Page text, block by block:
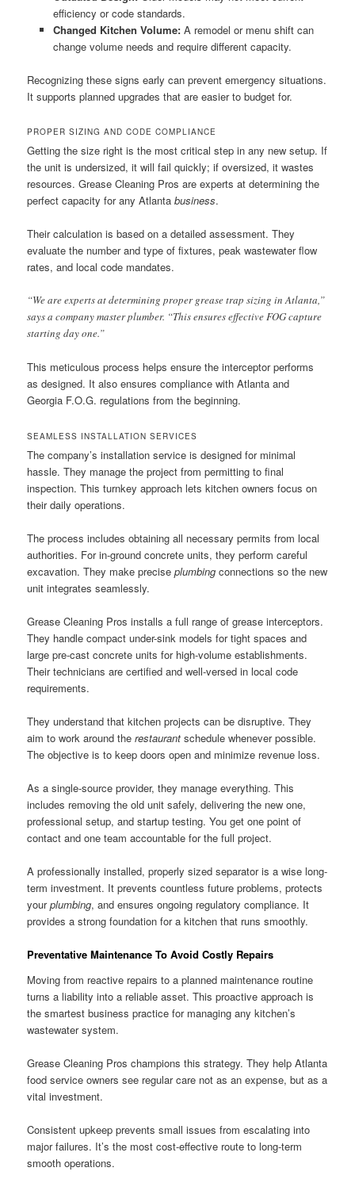
efficiency or code standards.
Changed Kitchen Volume:A remodel or menu shift can
change volume needs and require different capacity.
Recognizing these signs early can prevent emergency situations.
It supports planned upgrades that are easier to budget for.
PROPER SIZING AND CODE COMPLIANCE
Getting the size right is the most critical step in any new setup. If
the unit is undersized, it will fail quickly; if oversized, it wastes
resources. Grease Cleaning Pros are experts at determining the
perfect capacity for any Atlantabusiness.
Their calculation is based on a detailed assessment. They
evaluate the number and type of fixtures, peak wastewater flow
rates, and local code mandates.
“We are experts at determining proper grease trap sizing in Atlanta,”
says a company master plumber. “This ensures effective FOG capture
starting day one.”
This meticulous process helps ensure the interceptor performs
as designed. It also ensures compliance with Atlanta and
Georgia F.O.G. regulations from the beginning.
SEAMLESS INSTALLATION SERVICES
The company’s installation service is designed for minimal
hassle. They manage the project from permitting to final
inspection. This turnkey approach lets kitchen owners focus on
their daily operations.
The process includes obtaining all necessary permits from local
authorities. For in-ground concrete units, they perform careful
excavation. They make preciseplumbing connections so the new
unit integrates seamlessly.
Grease Cleaning Pros installs a full range of grease interceptors.
They handle compact under-sink models for tight spaces and
large pre-cast concrete units for high-volume establishments.
Their technicians are certified and well-versed in local code
requirements.
They understand that kitchen projects can be disruptive. They
aim to work around therestaurant schedule whenever possible.
The objective is to keep doors open and minimize revenue loss.
As a single-source provider, they manage everything. This
includes removing the old unit safely, delivering the new one,
professional setup, and startup testing. You get one point of
contact and one team accountable for the full project.
A professionally installed, properly sized separator is a wise long-
term investment. It prevents countless future problems, protects
yourplumbing, and ensures ongoing regulatory compliance. It
provides a strong foundation for a kitchen that runs smoothly.
Preventative Maintenance To Avoid Costly Repairs
Moving from reactive repairs to a planned maintenance routine
turns a liability into a reliable asset. This proactive approach is
the smartest business practice for managing any kitchen’s
wastewater system.
Grease Cleaning Pros champions this strategy. They help Atlanta
food service owners see regular care not as an expense, but as a
vital investment.
Consistent upkeep prevents small issues from escalating into
major failures. It’s the most cost-effective route to long-term
smooth operations.